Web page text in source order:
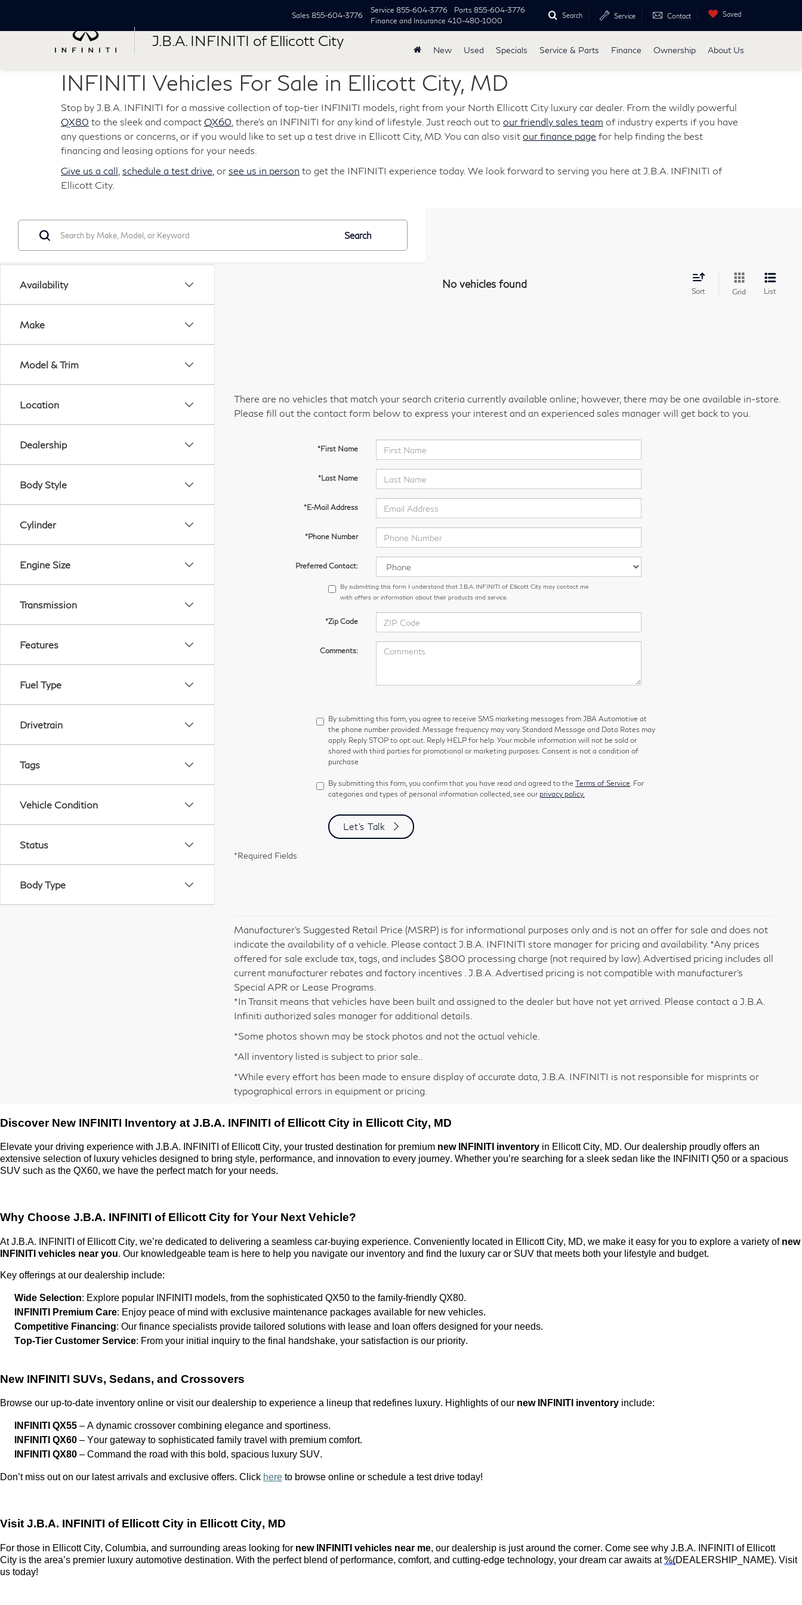
J.B.A. INFINITI of Ellicott City
Sales 855-604-3776
Service 855-604-3776 Parts 855-604-3776
Finance and Insurance 410-480-1000
Search Service Contact Saved
New Used Specials Service & Parts Finance Ownership About Us
INFINITI Vehicles For Sale in Ellicott City, MD
Stop by J.B.A. INFINITI for a massive collection of top-tier INFINITI models, right from your North Ellicott City luxury car dealer. From the wildly powerful
QX80 to the sleek and compact QX60 , there's an INFINITI for any kind of lifestyle. Just reach out to our friendly sales team of industry experts if you have
any questions or concerns, or if you would like to set up a test drive in Ellicott City, MD. You can also visit our finance page for help finding the best
financing and leasing options for your needs.
Give us a call schedule a test drive , or see us in person to get the INFINITI experience today. We look forward to serving you here at J.B.A. INFINITI of
Ellicott City.
Availability
Make
Model & Trim
Location
Dealership
Body Style
Cylinder
Engine Size
Transmission
Features
Fuel Type
Drivetrain
Tags
Vehicle Condition
Status
Body Type
Search
No vehicles found
Sort Grid List
There are no vehicles that match your search criteria currently available online; however, there may be one available in-store.
Please fill out the contact form below to express your interest and an experienced sales manager will get back to you.
*First Name
*Last Name
*E-Mail Address
*Phone Number
Preferred Contact:
By submitting this form I understand that J.B.A. INFINITI of Ellicott City may contact me
with offers or information about their products and service.
*Zip Code
Comments:
By submitting this form, you agree to receive SMS marketing messages from JBA Automotive at
the phone number provided. Message frequency may vary. Standard Message and Data Rates may
apply. Reply STOP to opt out. Reply HELP for help. Your mobile information will not be sold or
shared with third parties for promotional or marketing purposes. Consent is not a condition of
purchase
By submitting this form, you confirm that you have read and agreed to the Terms of Service. For
categories and types of personal information collected, see our privacy policy.
Let's Talk
*Required Fields
Manufacturer’s Suggested Retail Price (MSRP) is for informational purposes only and is not an offer for sale and does not
indicate the availability of a vehicle. Please contact J.B.A. INFINITI store manager for pricing and availability. *Any prices
offered for sale exclude tax, tags, and includes $800 processing charge (not required by law). Advertised pricing includes all
current manufacturer rebates and factory incentives . J.B.A. Advertised pricing is not compatible with manufacturer's
Special APR or Lease Programs.
*In Transit means that vehicles have been built and assigned to the dealer but have not yet arrived. Please contact a J.B.A.
Infiniti authorized sales manager for additional details.
*Some photos shown may be stock photos and not the actual vehicle.
*All inventory listed is subject to prior sale..
*While every effort has been made to ensure display of accurate data, J.B.A. INFINITI is not responsible for misprints or
typographical errors in equipment or pricing.
Discover New INFINITI Inventory at J.B.A. INFINITI of Ellicott City in Ellicott City, MD
Elevate your driving experience with J.B.A. INFINITI of Ellicott City, your trusted destination for premium new INFINITI inventory in Ellicott City, MD. Our dealership proudly offers an
extensive selection of luxury vehicles designed to bring style, performance, and innovation to every journey. Whether you’re searching for a sleek sedan like the INFINITI Q50 or a spacious
SUV such as the QX60, we have the perfect match for your needs.
Why Choose J.B.A. INFINITI of Ellicott City for Your Next Vehicle?
AtJ.B.A. INFINITI of Ellicott City, we’re dedicated to delivering a seamless car-buying experience. Conveniently located in Ellicott City, MD, we make it easy for you to explore a variety of new
INFINITI vehicles near you. Our knowledgeable team is here to help you navigate our inventory and find the luxury car or SUV that meets both your lifestyle and budget.
Key offerings at our dealership include:
Wide Selection: Explore popular INFINITI models, from the sophisticated QX50 to the family-friendly QX80.
INFINITI Premium Care: Enjoy peace of mind with exclusive maintenance packages available for new vehicles.
Competitive Financing: Our finance specialists provide tailored solutions with lease and loan offers designed for your needs.
Top-Tier Customer Service: From your initial inquiry to the final handshake, your satisfaction is our priority.
New INFINITI SUVs, Sedans, and Crossovers
Browse our up-to-date inventory online or visit our dealership to experience a lineup that redefines luxury. Highlights of our new INFINITI inventory include:
INFINITI QX55 – A dynamic crossover combining elegance and sportiness.
INFINITI QX60 – Your gateway to sophisticated family travel with premium comfort.
INFINITI QX80 – Command the road with this bold, spacious luxury SUV.
Don’t miss out on our latest arrivals and exclusive offers. Click here to browse online or schedule a test drive today!
Visit J.B.A. INFINITI of Ellicott City in Ellicott City, MD
For those in Ellicott City, Columbia, and surrounding areas looking for new INFINITI vehicles near me, our dealership is just around the corner. Come see why J.B.A. INFINITI of Ellicott
City is the area’s premier luxury automotive destination. With the perfect blend of performance, comfort, and cutting-edge technology, your dream car awaits at%(DEALERSHIP_NAME). Visit
us today!